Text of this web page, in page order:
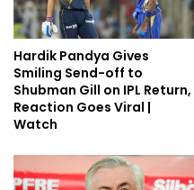
Hardik Pandya Gives
Smiling Send-off to
Shubman Gill on IPL Return,
Reaction Goes Viral |
Watch